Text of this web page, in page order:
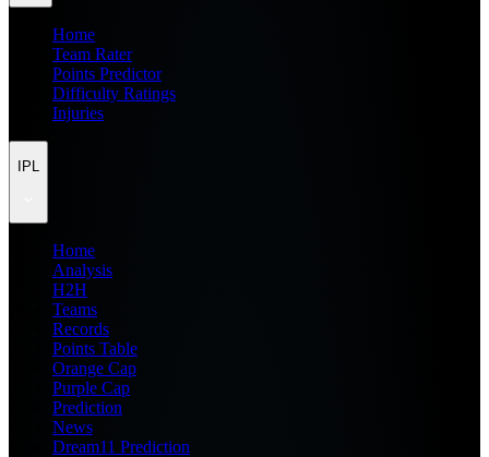
Home
Team Rater
Points Predictor
Difficulty Ratings
Injuries
IPL
Home
Analysis
H2H
Teams
Records
Points Table
Orange Cap
Purple Cap
Prediction
News
Dream11 Prediction